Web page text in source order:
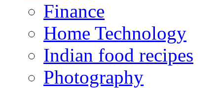
Finance
Home Technology
Indian food recipes
Photography